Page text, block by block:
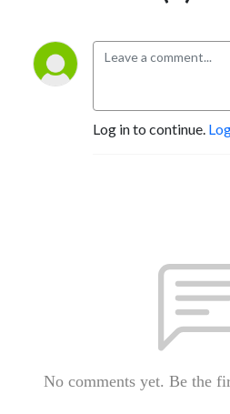
Log in to continue.
No comments yet. Be the